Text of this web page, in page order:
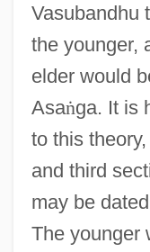
Vasubandhu
the younger,
elder would
Asaṅga. It is
to this
and third
may be
The younger